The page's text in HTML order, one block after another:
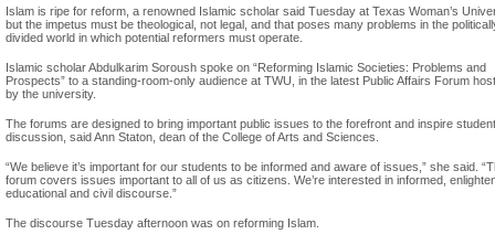
Islam is ripe for reform, a renowned Islamic scholar said Tuesday at Texas Woman’s
but the impetus must be theological, not legal, and that poses many problems in the
divided world in which potential reformers must operate.
Islamic scholar Abdulkarim Soroush spoke on “Reforming Islamic Societies: Problems and
Prospects” to a standing-room-only audience at TWU, in the latest Public Affairs Forum
by the university.
The forums are designed to bring important public issues to the forefront and inspire student
discussion, said Ann Staton, dean of the College of Arts and Sciences.
“We believe it’s important for our students to be informed and aware of issues,” she said.
forum covers issues important to all of us as citizens. We’re interested in informed,
educational and civil discourse.”
The discourse Tuesday afternoon was on reforming Islam.